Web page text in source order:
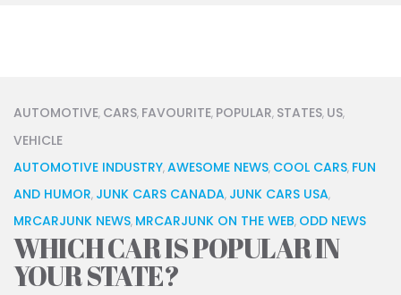
AUTOMOTIVE, CARS, FAVOURITE, POPULAR, STATES, US,
VEHICLE
AUTOMOTIVE INDUSTRY,AWESOME NEWS, COOL CARS, FUN
AND HUMOR, JUNK CARS CANADA, JUNK CARS USA,
MRCARJUNK NEWS, MRCARJUNK ON THE WEB, ODD NEWS
WHICH CAR IS POPULAR IN
YOUR STATE?